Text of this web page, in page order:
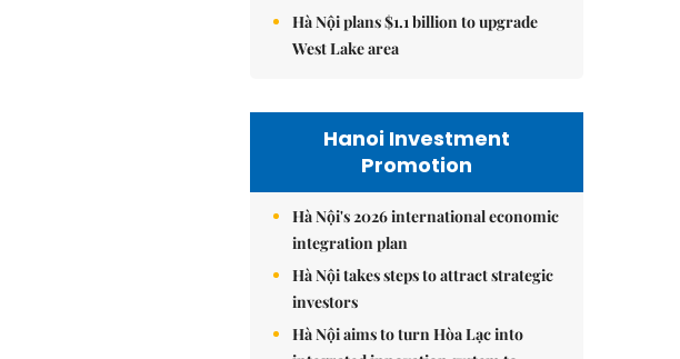
Hà Nội plans $1.1 billion to upgrade
West Lake area
Hanoi Investment
Promotion
Hà Nội's 2026 international economic
integration plan
Hà Nội takes steps to attract strategic
investors
Hà Nội aims to turn Hòa Lạc into